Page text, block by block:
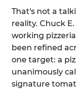
That's not a
reality. Chuck
working pizzeria
been refined
one target: a
unanimously
signature